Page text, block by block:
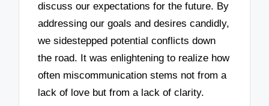
discuss our expectations for the future. By
addressing our goals and desires candidly,
we sidestepped potential conflicts down
the road. It was enlightening to realize how
often miscommunication stems not from a
lack of love but from a lack of clarity.